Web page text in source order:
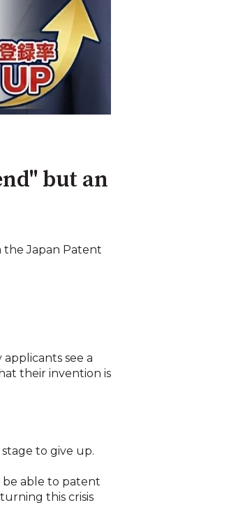
but an
the Japan Patent
see a
their invention is
to give up.
be able to patent
this crisis